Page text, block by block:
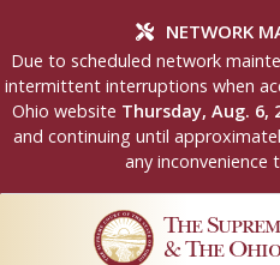
NETWORK
Due to scheduled network
intermittent interruptions when
Ohio website Thursday, Aug. 6,
and continuing until
any inconvenience
The
& The